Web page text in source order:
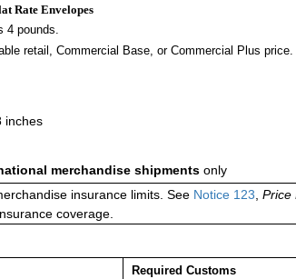
Rate Envelopes
4 pounds.
retail, Commercial Base, or Commercial Plus price.
inches
merchandise shipments only
insurance limits. See Notice 123 Price
coverage.
Required Customs